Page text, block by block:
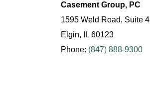
Casement Group, PC
1595 Weld Road, Suite 4
Elgin, IL 60123
Phone: (847) 888-9300